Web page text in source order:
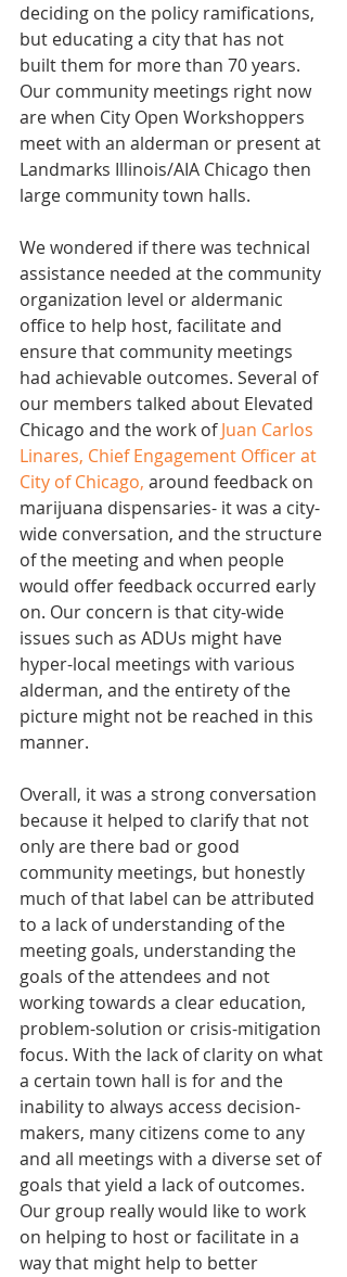
deciding on the policy ramifications,
but educating a city that has not
built them for more than 70 years.
Our community meetings right now
are when City Open Workshoppers
meet with an alderman or present at
Landmarks Illinois/AIA Chicago then
large community town halls.
We wondered if there was technical
assistance needed at the community
organization level or aldermanic
office to help host, facilitate and
ensure that community meetings
had achievable outcomes. Several of
our members talked about Elevated
Chicago and the work of Juan Carlos
Linares, Chief Engagement Officer at
City of Chicago, around feedback on
marijuana dispensaries- it was a city-
wide conversation, and the structure
of the meeting and when people
would offer feedback occurred early
on. Our concern is that city-wide
issues such as ADUs might have
hyper-local meetings with various
alderman, and the entirety of the
picture might not be reached in this
manner.
Overall, it was a strong conversation
because it helped to clarify that not
only are there bad or good
community meetings, but honestly
much of that label can be attributed
to a lack of understanding of the
meeting goals, understanding the
goals of the attendees and not
working towards a clear education,
problem-solution or crisis-mitigation
focus. With the lack of clarity on what
a certain town hall is for and the
inability to always access decision-
makers, many citizens come to any
and all meetings with a diverse set of
goals that yield a lack of outcomes.
Our group really would like to work
on helping to host or facilitate in a
way that might help to better